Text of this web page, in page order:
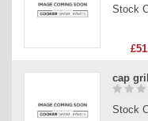
Stock
cap
Stock